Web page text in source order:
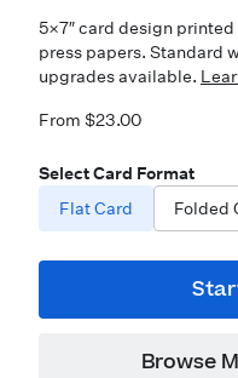
5×7″ card design
press papers. Standard
upgrades available.
From $23.00
Select Card Format
Flat Card
Folded
Browse